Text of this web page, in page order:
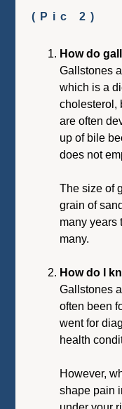
(Pic 2)
How do
Gallstones
which is a
cholesterol,
are often
up of bile
does not
The size of
grain of
many years
many.
How do I
Gallstones
often been
went for
health
However,
shape pain